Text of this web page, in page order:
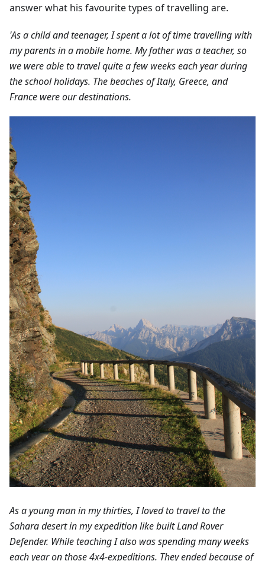
answer what his favourite types of travelling are.
'As a child and teenager, I spent a lot of time travelling with
my parents in a mobile home. My father was a teacher, so
we were able to travel quite a few weeks each year during
the school holidays. The beaches of Italy, Greece, and
France were our destinations.
As a young man in my thirties, I loved to travel to the
Sahara desert in my expedition like built Land Rover
Defender. While teaching I also was spending many weeks
each year on those 4x4-expeditions. They ended because of